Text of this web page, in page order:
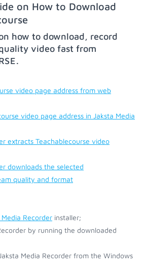
on How to Download
how to download, record
video fast from
.
video page address from web
video page address in Jaksta Media
extracts Teachablecourse video
downloads the selected
quality and format
Recorder installer;
by running the downloaded
Media Recorder from the Windows